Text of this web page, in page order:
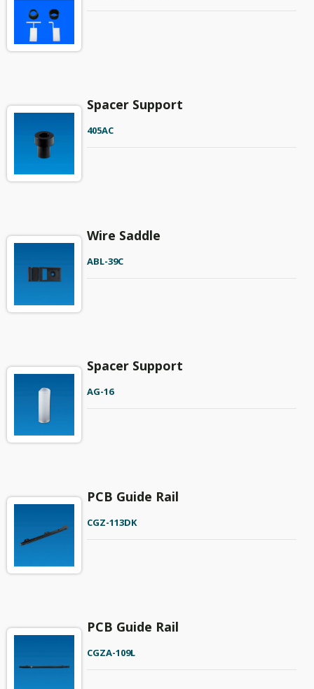
Spacer Support
405AC
Wire Saddle
ABL-39C
Spacer Support
AG-16
PCB Guide Rail
CGZ-113DK
PCB Guide Rail
CGZA-109L